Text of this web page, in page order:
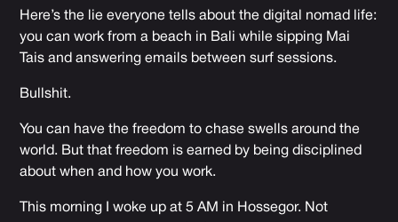
Here’s the lie everyone tells about the digital nomad life:
you can work from a beach in Bali while sipping Mai
Tais and answering emails between surf sessions.
Bullshit.
You can have the freedom to chase swells around the
world. But that freedom is earned by being disciplined
about when and how you work.
This morning I woke up at 5 AM in Hossegor. Not